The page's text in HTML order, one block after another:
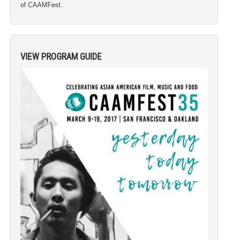
of CAAMFest.
VIEW PROGRAM GUIDE